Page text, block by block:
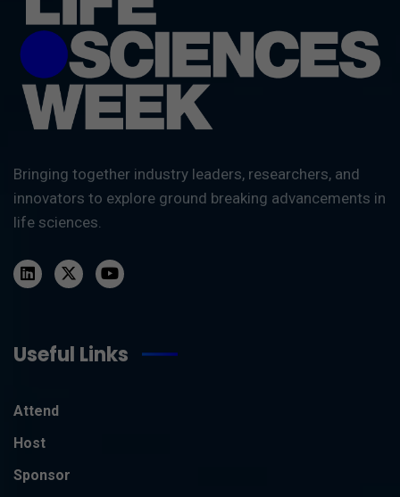
Bringing together industry leaders, researchers, and
innovators to explore ground breaking advancements in
life sciences.
Useful Links
Attend
Host
Sponsor